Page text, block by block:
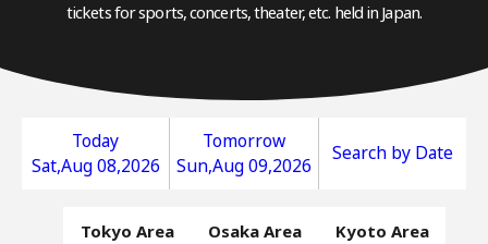
tickets for sports, concerts, theater, etc. held in Japan.
Today
Sat,Aug 08,2026
Tomorrow
Sun,Aug 09,2026
Search by Date
Tokyo Area Osaka Area Kyoto Area